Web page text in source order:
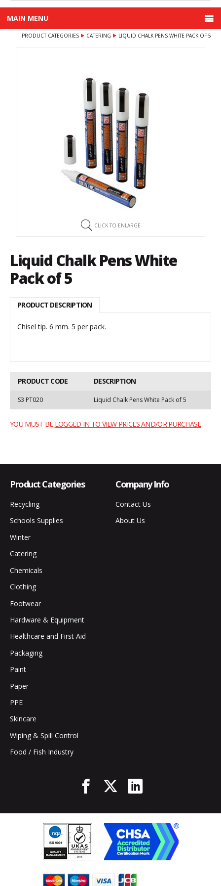
MAIN MENU
PRODUCT CATEGORIES CATERING LIQUID CHALK PENS WHITE PACK OF 5
CLICK TO ENLARGE
Liquid Chalk Pens White
Pack of 5
PRODUCT DESCRIPTION
Chisel tip. 6 mm. 5 per pack.
PRODUCT CODE DESCRIPTION
S3 PT020 Liquid Chalk Pens White Pack of 5
YOU MUST BE LOGGED IN TO VIEW PRICES AND/OR PURCHASE
Product Categories
Recycling
Schools Supplies
Winter
Catering
Chemicals
Clothing
Footwear
Hardware & Equipment
Healthcare and First Aid
Packaging
Paint
Paper
PPE
Skincare
Wiping & Spill Control
Food / Fish Industry
Company Info
Contact Us
About Us